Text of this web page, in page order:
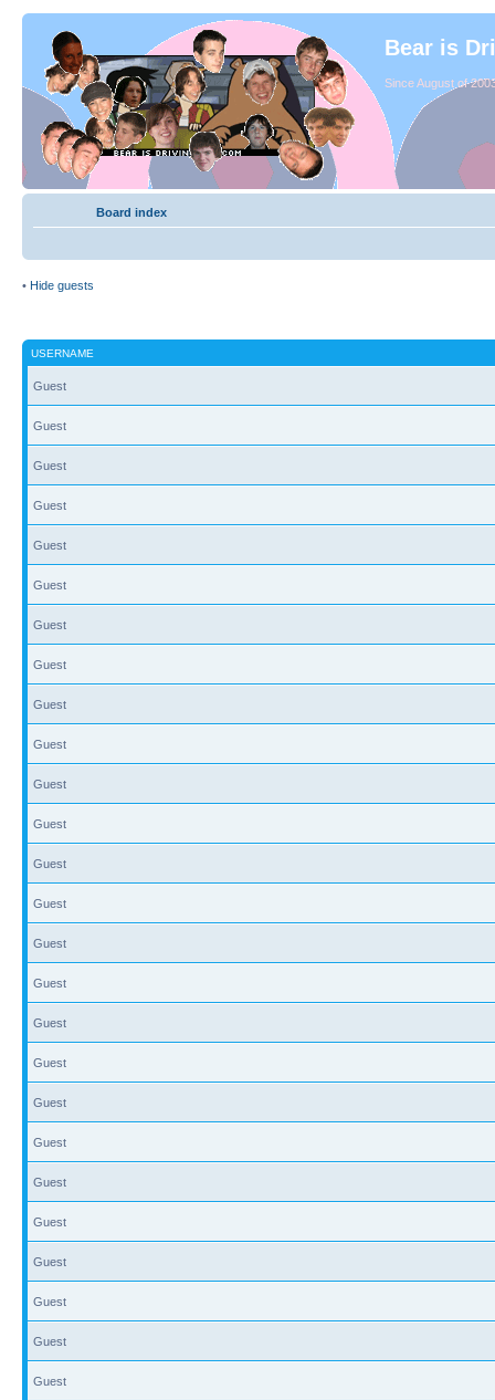
Bear is
Since August of
Board index
• Hide guests
USERNAME
Guest
Guest
Guest
Guest
Guest
Guest
Guest
Guest
Guest
Guest
Guest
Guest
Guest
Guest
Guest
Guest
Guest
Guest
Guest
Guest
Guest
Guest
Guest
Guest
Guest
Guest